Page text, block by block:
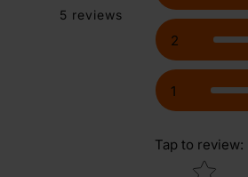
5 reviews
2
1
Tap to review:
Star rating